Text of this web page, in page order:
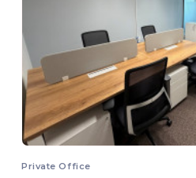
Private Office